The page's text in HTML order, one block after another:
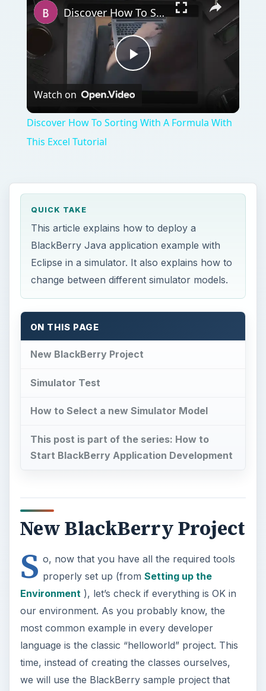
Play
Discover How To Sorting With A Formula With This Excel Tutorial
Watch on
Discover How To Sorting With A Formula With
This Excel Tutorial
QUICK TAKE
This article explains how to deploy a
BlackBerry Java application example with
Eclipse in a simulator. It also explains how to
change between different simulator models.
ON THIS PAGE
New BlackBerry Project
Simulator Test
How to Select a new Simulator Model
This post is part of the series: How to
Start BlackBerry Application Development
New BlackBerry Project
S o, now that you have all the required tools
properly set up (from Setting up the
Environment ), let’s check if everything is OK in
our environment. As you probably know, the
most common example in every developer
language is the classic “helloworld” project. This
time, instead of creating the classes ourselves,
we will use the BlackBerry sample project that